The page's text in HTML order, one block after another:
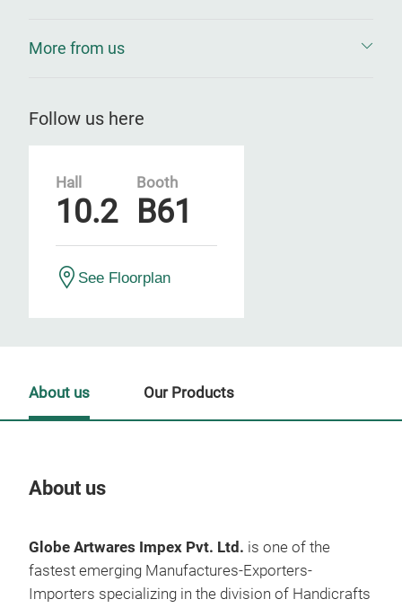
More from us
Follow us here
Hall
10.2
Booth
B61
See Floorplan
About us
Globe Artwares Impex Pvt. Ltd. is one of the
fastest emerging Manufactures-Exporters-
Importers specializing in the division of Handicrafts
About us Our Products